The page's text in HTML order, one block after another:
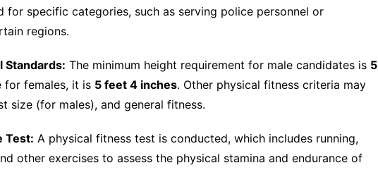
for specific categories, such as serving police personnel or
regions.
Standards: The minimum height requirement for male candidates is 5
for females, it is 5 feet 4 inches. Other physical fitness criteria may
size (for males), and general fitness.
Test: A physical fitness test is conducted, which includes running,
other exercises to assess the physical stamina and endurance of